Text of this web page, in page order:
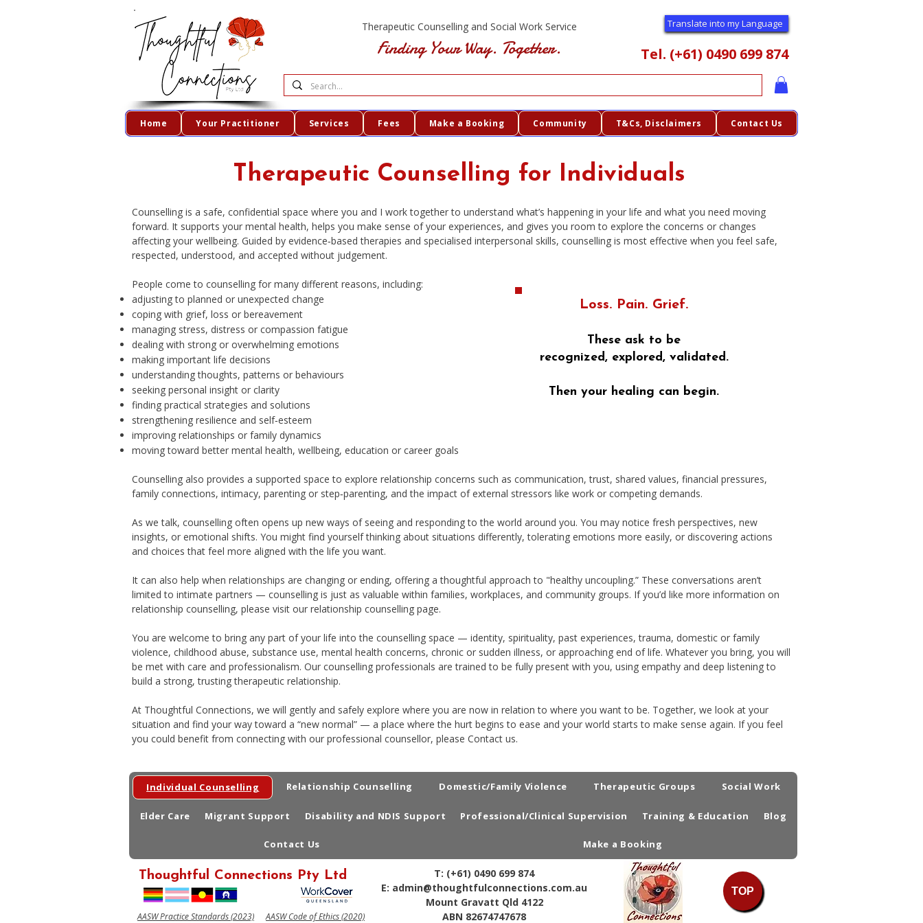
Therapeutic Counselling and Social Work Service
Finding Your Way. Together.
Translate into my Language
Tel. (+61) 0490 699 874
Home Your Practitioner Services Fees Make a Booking Community T&Cs, Disclaimers Contact Us
Therapeutic Counselling for Individuals
Counselling is a safe, confidential space where you and I work together to understand what’s happening in your life and what you need moving
forward. It supports your mental health, helps you make sense of your experiences, and gives you room to explore the concerns or changes
affecting your wellbeing. Guided by evidence‑based therapies and specialised interpersonal skills, counselling is most effective when you feel safe,
respected, understood, and accepted without judgement.
People come to counselling for many different reasons, including:
adjusting to planned or unexpected change
coping with grief, loss or bereavement
managing stress, distress or compassion fatigue
dealing with strong or overwhelming emotions
making important life decisions
understanding thoughts, patterns or behaviours
seeking personal insight or clarity
finding practical strategies and solutions
strengthening resilience and self‑esteem
improving relationships or family dynamics
moving toward better mental health, wellbeing, education or career goals
Counselling also provides a supported space to explore relationship concerns such as communication, trust, shared values, financial pressures,
family connections, intimacy, parenting or step‑parenting, and the impact of external stressors like work or competing demands.
As we talk, counselling often opens up new ways of seeing and responding to the world around you. You may notice fresh perspectives, new
insights, or emotional shifts. You might find yourself thinking about situations differently, tolerating emotions more easily, or discovering actions
and choices that feel more aligned with the life you want.
It can also help when relationships are changing or ending, offering a thoughtful approach to "healthy uncoupling.” These conversations aren’t
limited to intimate partners — counselling is just as valuable within families, workplaces, and community groups. If you’d like more information on
relationship counselling, please visit our relationship counselling page.
You are welcome to bring any part of your life into the counselling space — identity, spirituality, past experiences, trauma, domestic or family
violence, childhood abuse, substance use, mental health concerns, chronic or sudden illness, or approaching end of life. Whatever you bring, you will
be met with care and professionalism. Our counselling professionals are trained to be fully present with you, using empathy and deep listening to
build a strong, trusting therapeutic relationship.
At Thoughtful Connections, we will gently and safely explore where you are now in relation to where you want to be. Together, we look at your
situation and find your way toward a “new normal” — a place where the hurt begins to ease and your world starts to make sense again. If you feel
you could benefit from connecting with our professional counsellor, please Contact us.
Loss. Pain. Grief.
These ask to be
recognized, explored, validated.
Then your healing can begin.
Individual Counselling Relationship Counselling Domestic/Family Violence Therapeutic Groups Social Work
Elder Care Migrant Support Disability and NDIS Support Professional/Clinical Supervision Training & Education Blog
Contact Us Make a Booking
Thoughtful Connections Pty Ltd T: (+61) 0490 699 874
E: admin@thoughtfulconnections.com.au
Mount Gravatt Qld 4122
ABN 82674747678
AASW Practice Standards (2023) AASW Code of Ethics (2020)
TOP